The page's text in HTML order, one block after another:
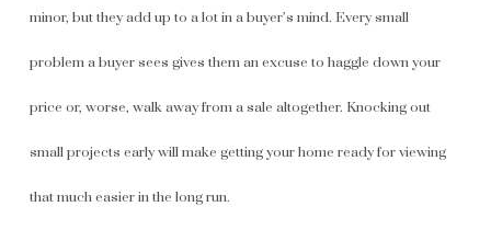
minor, but they add up to a lot in a buyer’s mind. Every small
problem a buyer sees gives them an excuse to haggle down your
price or, worse, walk away from a sale altogether. Knocking out
small projects early will make getting your home ready for viewing
that much easier in the long run.